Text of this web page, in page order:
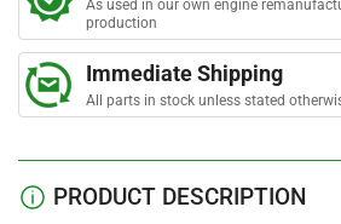
Guide
-
Special
Guide
-
Special
As used in our own engine
production
Immediate Shipping
All parts in stock unless stated
PRODUCT DESCRIPTION